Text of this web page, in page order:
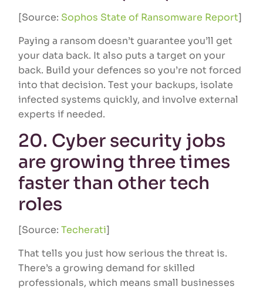
[Source: Sophos State of Ransomware Report]
Paying a ransom doesn’t guarantee you’ll get
your data back. It also puts a target on your
back. Build your defences so you’re not forced
into that decision. Test your backups, isolate
infected systems quickly, and involve external
experts if needed.
20. Cyber security jobs
are growing three times
faster than other tech
roles
[Source:Techerati]
That tells you just how serious the threat is.
There’s a growing demand for skilled
professionals, which means small businesses